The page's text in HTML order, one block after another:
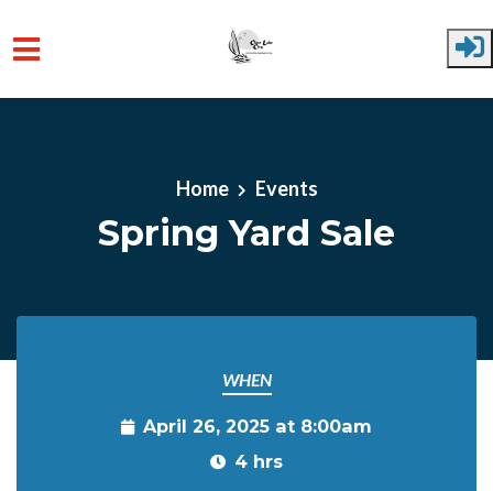
Home Events
Spring Yard Sale
WHEN
April 26, 2025 at 8:00am
4 hrs